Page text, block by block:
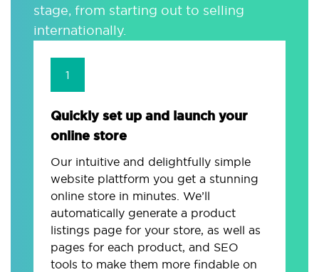
stage, from starting out to selling
internationally.
1
Quickly set up and launch your
online store
Our intuitive and delightfully simple
website plattform you get a stunning
online store in minutes. We’ll
automatically generate a product
listings page for your store, as well as
pages for each product, and SEO
tools to make them more findable on